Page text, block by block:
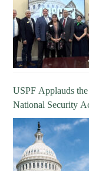
USPF Applauds
National Security